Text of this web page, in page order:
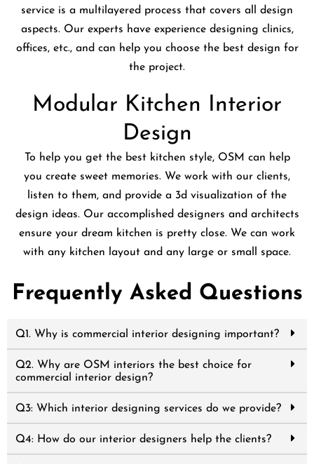
service is a multilayered process that covers all design
aspects. Our experts have experience designing clinics,
offices, etc., and can help you choose the best design for
the project.
Modular Kitchen Interior
Design
To help you get the best kitchen style, OSM can help
you create sweet memories. We work with our clients,
listen to them, and provide a 3d visualization of the
design ideas. Our accomplished designers and architects
ensure your dream kitchen is pretty close. We can work
with any kitchen layout and any large or small space.
Frequently Asked Questions
Q1. Why is commercial interior designing important?
Q2. Why are OSM interiors the best choice for
commercial interior design?
Q3: Which interior designing services do we provide?
Q4: How do our interior designers help the clients?